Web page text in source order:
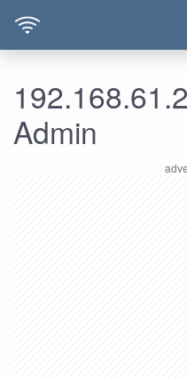
Admin